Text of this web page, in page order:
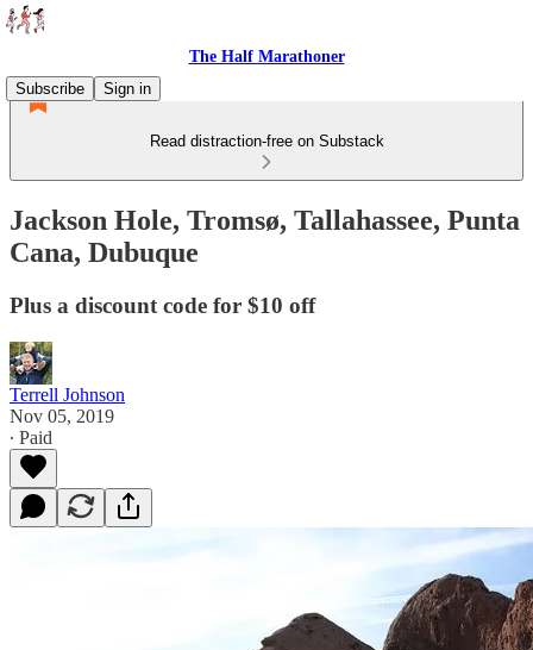
The Half Marathoner
Subscribe
Sign in
Read distraction-free on Substack
Jackson Hole, Tromsø, Tallahassee, Punta
Cana, Dubuque
Plus a discount code for $10 off
Terrell Johnson
Nov 05, 2019
∙ Paid